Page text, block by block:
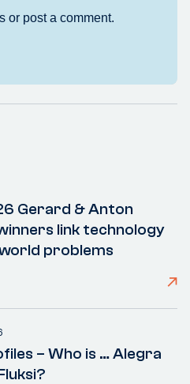
Gerard & Anton
link technology
problems
– Who is … Alegra